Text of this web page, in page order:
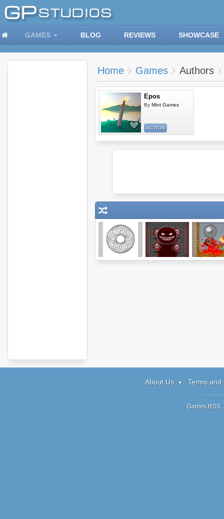
GAMES BLOG REVIEWS SHOWCASE
Home Games Authors
Epos
By Mint Games
ACTION
About Us Terms and
Games RSS